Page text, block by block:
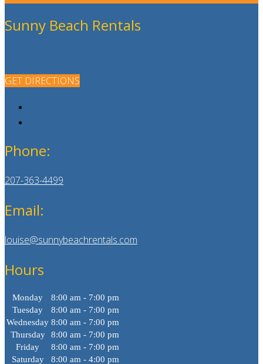
Sunny Beach Rentals
GET DIRECTIONS
Phone:
207-363-4499
Email:
louise@sunnybeachrentals.com
Hours
Monday
8:00 am - 7:00 pm
Tuesday
8:00 am - 7:00 pm
Wednesday 8:00 am - 7:00 pm
Thursday
8:00 am - 7:00 pm
Friday
8:00 am - 7:00 pm
Saturday
8:00 am - 4:00 pm